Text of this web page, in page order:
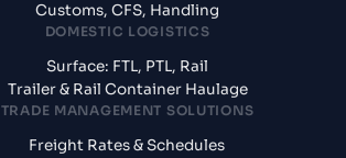
Customs, CFS, Handling
DOMESTIC LOGISTICS
Surface: FTL, PTL, Rail
Trailer & Rail Container Haulage
TRADE MANAGEMENT SOLUTIONS
Freight Rates & Schedules